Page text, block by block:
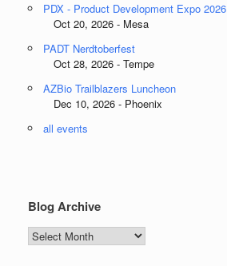
PDX - Product Development Expo 2026
Oct 20, 2026 - Mesa
PADT Nerdtoberfest
Oct 28, 2026 - Tempe
AZBio Trailblazers Luncheon
Dec 10, 2026 - Phoenix
all events
Blog Archive
Blog
Archive